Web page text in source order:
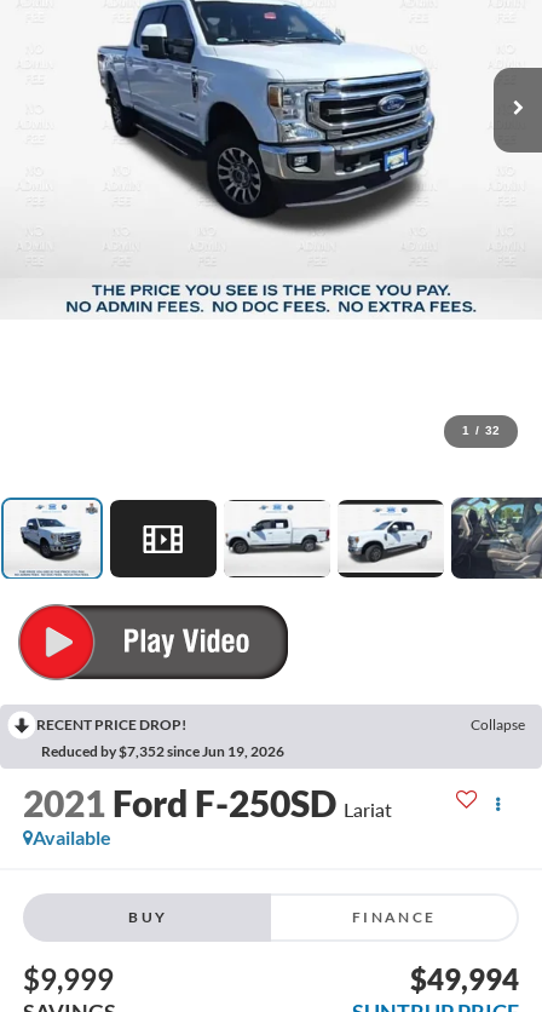
1 / 32
RECENT PRICE DROP!
Collapse
Reduced by $7,352 since Jun 19, 2026
2021 Ford F-250SD Lariat
Available
BUY FINANCE
$9,999 $49,994